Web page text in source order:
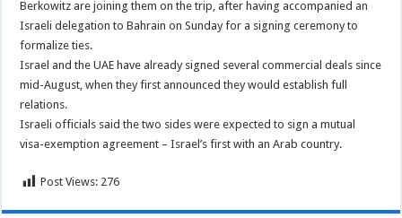
Berkowitz are joining them on the trip, after having accompanied an
Israeli delegation to Bahrain on Sunday for a signing ceremony to
formalize ties.
Israel and the UAE have already signed several commercial deals since
mid-August, when they first announced they would establish full
relations.
Israeli officials said the two sides were expected to sign a mutual
visa-exemption agreement – Israel’s first with an Arab country.
Post Views: 276